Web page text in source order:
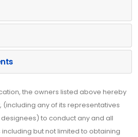
the owners listed above hereby
(including any of its representatives
to conduct any and all
but not limited to obtaining